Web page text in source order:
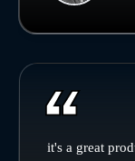
it's a great